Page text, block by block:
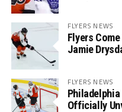
FLYERS NEWS
Flyers
Jamie
FLYERS NEWS
Officially